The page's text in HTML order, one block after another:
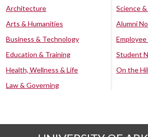
Architecture
Arts & Humanities
Business & Technology
Education & Training
Health, Wellness & Life
Law & Governing
Science
Alumni
Student
On the